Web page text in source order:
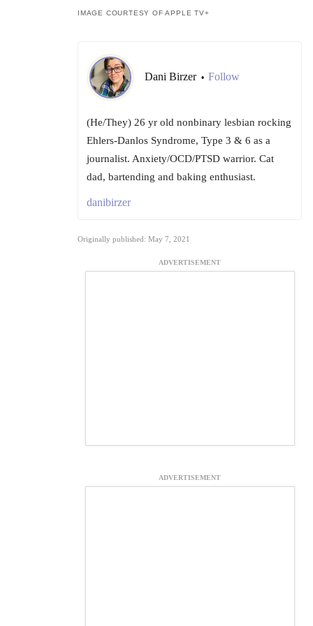
IMAGE COURTESY OF APPLE TV+
Dani Birzer • Follow
(He/They) 26 yr old nonbinary lesbian rocking
Ehlers-Danlos Syndrome, Type 3 & 6 as a
journalist. Anxiety/OCD/PTSD warrior. Cat
dad, bartending and baking enthusiast.
danibirzer
Originally published: May 7, 2021
ADVERTISEMENT
ADVERTISEMENT